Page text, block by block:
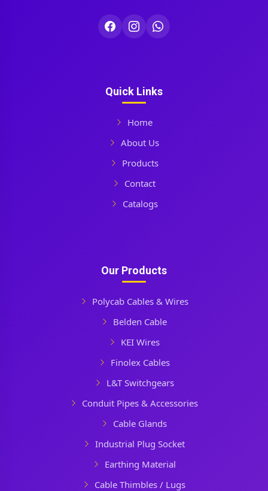
Quick Links
Home
About Us
Products
Contact
Catalogs
Our Products
Polycab Cables & Wires
Belden Cable
KEI Wires
Finolex Cables
L&T Switchgears
Conduit Pipes & Accessories
Cable Glands
Industrial Plug Socket
Earthing Material
Cable Thimbles / Lugs